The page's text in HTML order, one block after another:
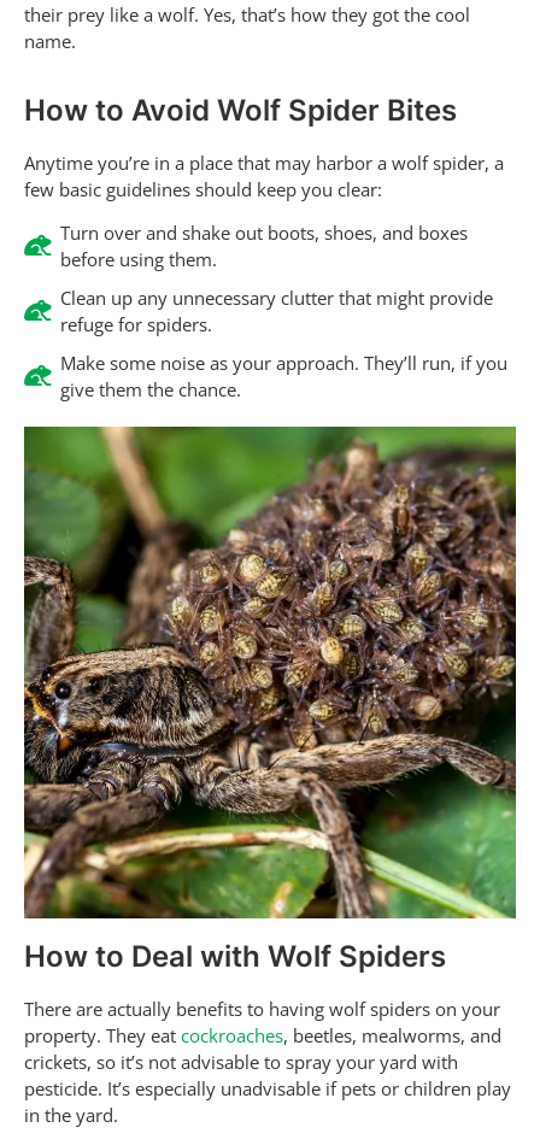
their prey like a wolf. Yes, that’s how they got the cool
name.
How to Avoid Wolf Spider Bites
Anytime you’re in a place that may harbor a wolf spider, a
few basic guidelines should keep you clear:
Turn over and shake out boots, shoes, and boxes
before using them.
Clean up any unnecessary clutter that might provide
refuge for spiders.
Make some noise as your approach. They’ll run, if you
give them the chance.
How to Deal with Wolf Spiders
There are actually benefits to having wolf spiders on your
property. They eat cockroaches, beetles, mealworms, and
crickets, so it’s not advisable to spray your yard with
pesticide. It’s especially unadvisable if pets or children play
in the yard.